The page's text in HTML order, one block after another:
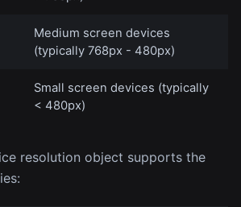
Medium screen devices
(typically 768px - 480px)
Small screen devices (typically
< 480px)
resolution object supports the